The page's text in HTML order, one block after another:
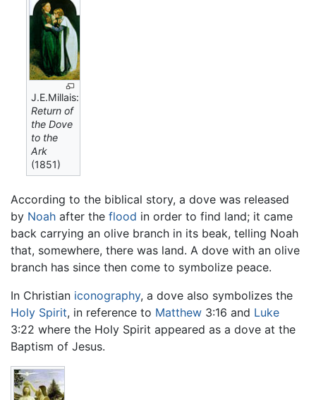
J.E.Millais:
Return of
the Dove
to the
Ark
(1851)
According to the biblical story, a dove was released
by Noah after the flood in order to find land; it came
back carrying an olive branch in its beak, telling Noah
that, somewhere, there was land. A dove with an olive
branch has since then come to symbolize peace.
In Christian iconography, a dove also symbolizes the
Holy Spirit, in reference to Matthew 3:16 and Luke
3:22 where the Holy Spirit appeared as a dove at the
Baptism of Jesus.